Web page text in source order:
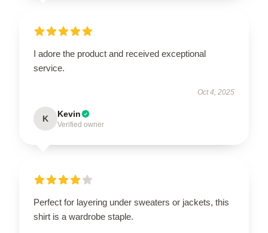
I adore the product and received exceptional
service.
Oct 4, 2025
K Kevin
Verified owner
Perfect for layering under sweaters or jackets, this
shirt is a wardrobe staple.